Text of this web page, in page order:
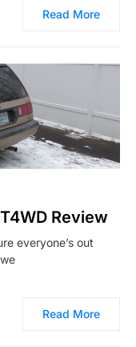
Read More
Review
everyone’s out
Read More